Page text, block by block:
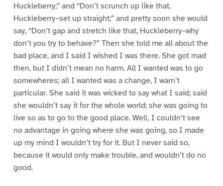
Huckleberry;” and “Don’t scrunch up like that,
Huckleberry–set up straight;” and pretty soon she would
say, “Don’t gap and stretch like that, Huckleberry–why
don’t you try to behave?” Then she told me all about the
bad place, and I said I wished I was there. She got mad
then, but I didn’t mean no harm. All I wanted was to go
somewheres; all I wanted was a change, I warn’t
particular. She said it was wicked to say what I said; said
she wouldn’t say it for the whole world; she was going to
live so as to go to the good place. Well, I couldn’t see
no advantage in going where she was going, so I made
up my mind I wouldn’t try for it. But I never said so,
because it would only make trouble, and wouldn’t do no
good.